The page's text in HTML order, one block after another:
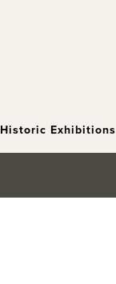
Historic Exhibitions